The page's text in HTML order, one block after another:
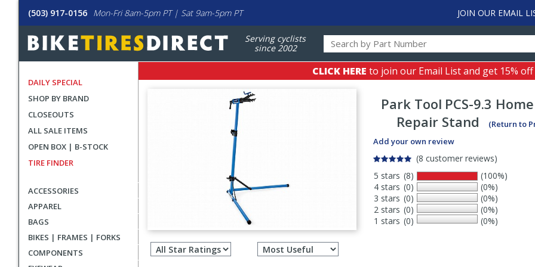
(503) 917-0156 Mon-Fri 8am-5pm PT | Sat 9am-5pm PT JOIN OUR EMAIL
Serving cyclists
since 2002
DAILY SPECIAL
SHOP BY BRAND
CLOSEOUTS
ALL SALE ITEMS
OPEN BOX | B-STOCK
TIRE FINDER
ACCESSORIES
APPAREL
BAGS
BIKES | FRAMES | FORKS
COMPONENTS
CLICK HERE to join our Email List and get 15%
Park Tool PCS-9.3
Repair Stand
(Return to
Add your own review
(8 customer reviews)
5 stars
4 stars
3 stars
2 stars
1 stars
(8)
(0)
(0)
(0)
(0)
(100%)
(0%)
(0%)
(0%)
(0%)
Filter
reviews
Select